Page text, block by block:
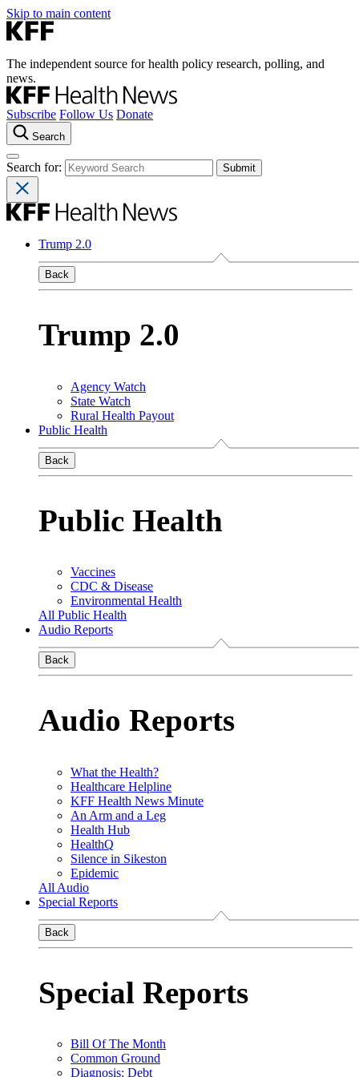
Skip to main content
The independent source for health policy research, polling, and
news.
Subscribe Follow Us Donate
Search
Search for:
Trump 2.0
Back
Trump 2.0
Agency Watch
State Watch
Rural Health Payout
Public Health
Back
Public Health
Vaccines
CDC & Disease
Environmental Health
All Public Health
Audio Reports
Back
Audio Reports
What the Health?
Healthcare Helpline
KFF Health News Minute
An Arm and a Leg
Health Hub
HealthQ
Silence in Sikeston
Epidemic
All Audio
Special Reports
Back
Special Reports
Bill Of The Month
Common Ground
Diagnosis: Debt